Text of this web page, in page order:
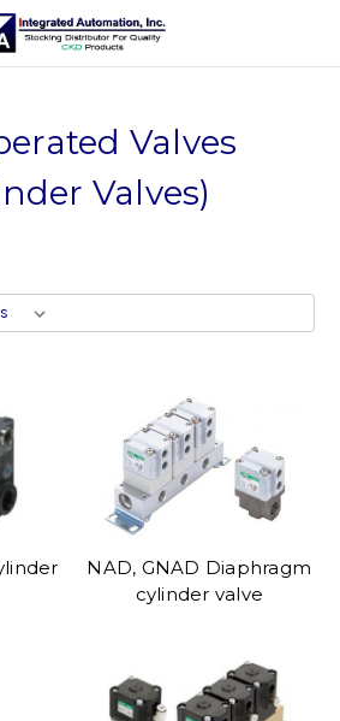
Valves
Valves)
NAD, GNAD Diaphragm
cylinder valve